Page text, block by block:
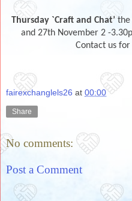
Thursday `Craft and Chat’ the
and 27th November 2 -
Contact us
fairexchanglels26 at 00:00
Share
No comments:
Post a Comment